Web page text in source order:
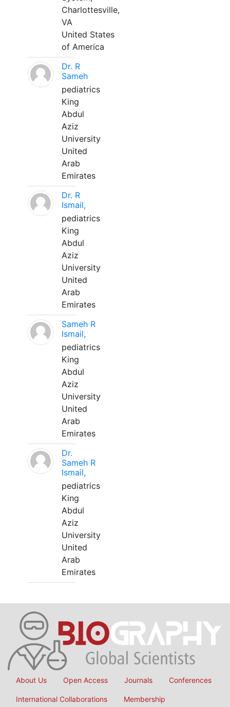
Charlottesville,
VA
United States
of America
Dr. R
Sameh
pediatrics
King
Abdul
Aziz
University
United
Arab
Emirates
Dr. R
Ismail,
pediatrics
King
Abdul
Aziz
University
United
Arab
Emirates
Sameh R
Ismail,
pediatrics
King
Abdul
Aziz
University
United
Arab
Emirates
Dr.
Sameh R
Ismail,
pediatrics
King
Abdul
Aziz
University
United
Arab
Emirates
About Us Open Access Journals Conferences
International Collaborations Membership